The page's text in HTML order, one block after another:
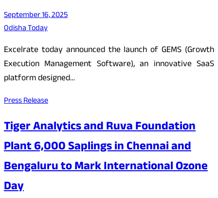
September 16, 2025
Odisha Today
Excelrate today announced the launch of GEMS (Growth
Execution Management Software), an innovative SaaS
platform designed…
Press Release
Tiger Analytics and Ruva Foundation
Plant 6,000 Saplings in Chennai and
Bengaluru to Mark International Ozone
Day